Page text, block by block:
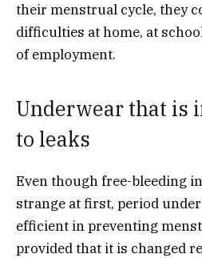
their menstrual cycle, they
difficulties at home, at
of employment.
Underwear that is
to leaks
Even though free-bleeding
strange at first, period
efficient in preventing
provided that it is changed